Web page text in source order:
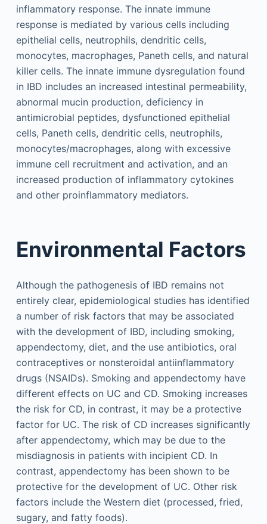
inflammatory response. The innate immune
response is mediated by various cells including
epithelial cells, neutrophils, dendritic cells,
monocytes, macrophages, Paneth cells, and natural
killer cells. The innate immune dysregulation found
in IBD includes an increased intestinal permeability,
abnormal mucin production, deficiency in
antimicrobial peptides, dysfunctioned epithelial
cells, Paneth cells, dendritic cells, neutrophils,
monocytes/macrophages, along with excessive
immune cell recruitment and activation, and an
increased production of inflammatory cytokines
and other proinflammatory mediators.
Environmental Factors
Although the pathogenesis of IBD remains not
entirely clear, epidemiological studies has identified
a number of risk factors that may be associated
with the development of IBD, including smoking,
appendectomy, diet, and the use antibiotics, oral
contraceptives or nonsteroidal antiinflammatory
drugs (NSAIDs). Smoking and appendectomy have
different effects on UC and CD. Smoking increases
the risk for CD, in contrast, it may be a protective
factor for UC. The risk of CD increases significantly
after appendectomy, which may be due to the
misdiagnosis in patients with incipient CD. In
contrast, appendectomy has been shown to be
protective for the development of UC. Other risk
factors include the Western diet (processed, fried,
sugary, and fatty foods).